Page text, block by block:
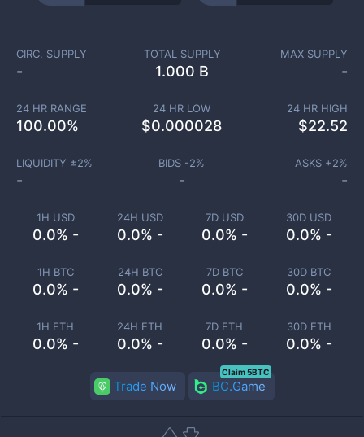
1H USD
0.0% -
24H USD
0.0% -
7D USD
0.0% -
30D USD
0.0% -
1H BTC
0.0% -
24H BTC
0.0% -
7D BTC
0.0% -
30D BTC
0.0% -
1H ETH
0.0% -
24H ETH
0.0% -
7D ETH
0.0% -
30D ETH
0.0% -
CIRC. SUPPLY
-
TOTAL SUPPLY
1.000 B
MAX SUPPLY
-
24 HR RANGE
100.00%
24 HR LOW
$0.000028
24 HR HIGH
$22.52
LIQUIDITY ±2%
-
BIDS -2%
-
ASKS +2%
-
Trade Now BC.Game
Claim 5BTC